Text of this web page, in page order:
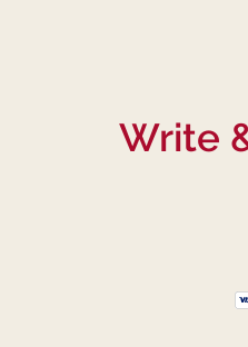
Write